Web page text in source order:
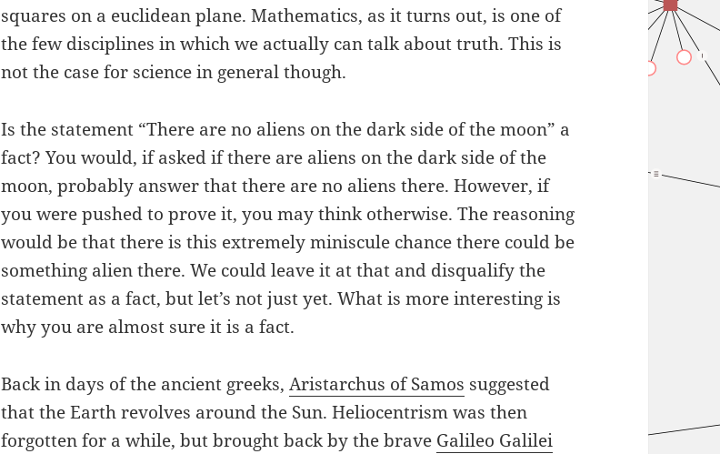
squares on a euclidean plane. Mathematics, as it turns out, is one of
the few disciplines in which we actually can talk about truth. This is
not the case for science in general though.
Is the statement “There are no aliens on the dark side of the moon” a
fact? You would, if asked if there are aliens on the dark side of the
moon, probably answer that there are no aliens there. However, if
you were pushed to prove it, you may think otherwise. The reasoning
would be that there is this extremely miniscule chance there could be
something alien there. We could leave it at that and disqualify the
statement as a fact, but let’s not just yet. What is more interesting is
why you are almost sure it is a fact.
Back in days of the ancient greeks,Aristarchus of Samos suggested
that the Earth revolves around the Sun. Heliocentrism was then
forgotten for a while, but brought back by the brave Galileo Galilei